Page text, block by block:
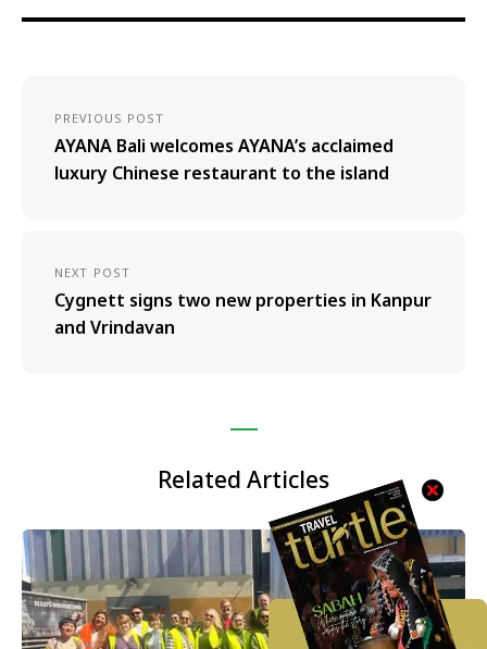
PREVIOUS POST
AYANA Bali welcomes AYANA’s acclaimed
luxury Chinese restaurant to the island
NEXT POST
Cygnett signs two new properties in Kanpur
and Vrindavan
Related Articles